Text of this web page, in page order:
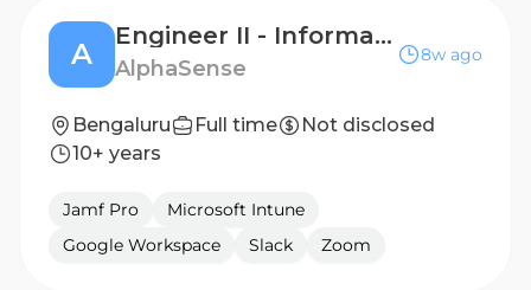
A
Engineer II - Information Engineer
AlphaSense
8w ago
Bengaluru Full time
Not disclosed
10+ years
Jamf Pro
Microsoft Intune
Google Workspace
Slack Zoom